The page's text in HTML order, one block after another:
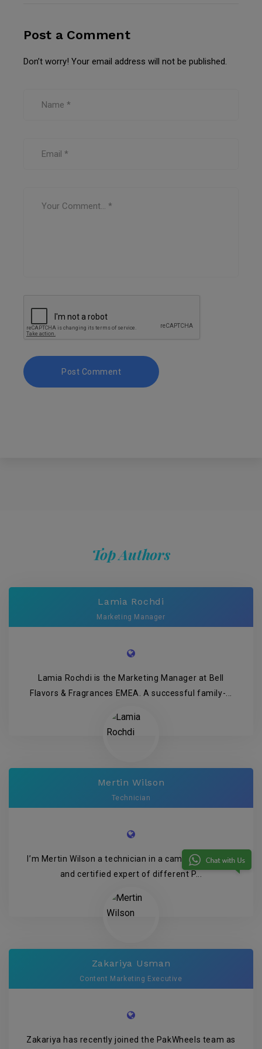
Post a Comment
Don’t worry! Your email address will not be published.
Top Authors
Lamia Rochdi
Marketing Manager
Lamia Rochdi is the Marketing Manager at Bell
Flavors & Fragrances EMEA. A successful family-...
Mertin Wilson
Technician
I’m Mertin Wilson a technician in a camera company
and certified expert of different P...
Zakariya Usman
Content Marketing Executive
Zakariya has recently joined the PakWheels team as